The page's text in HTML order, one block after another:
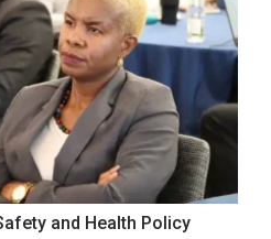
and Health Policy